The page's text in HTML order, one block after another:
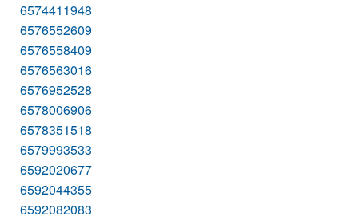
6574411948
6576552609
6576558409
6576563016
6576952528
6578006906
6578351518
6579993533
6592020677
6592044355
6592082083